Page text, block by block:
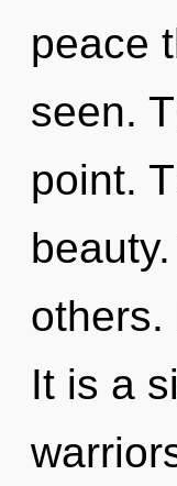
peace
seen.
point.
others.
It is a